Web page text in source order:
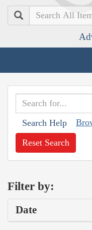
Search
Search Help
Reset Search
Filter by:
Date